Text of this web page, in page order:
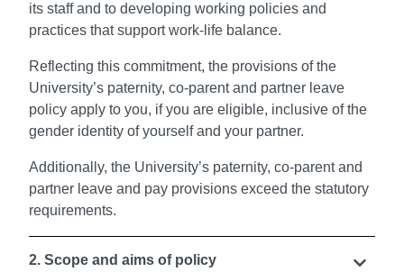
its staff and to developing working policies and
practices that support work-life balance.
Reflecting this commitment, the provisions of the
University’s paternity, co-parent and partner leave
policy apply to you, if you are eligible, inclusive of the
gender identity of yourself and your partner.
Additionally, the University’s paternity, co-parent and
partner leave and pay provisions exceed the statutory
requirements.
2. Scope and aims of policy